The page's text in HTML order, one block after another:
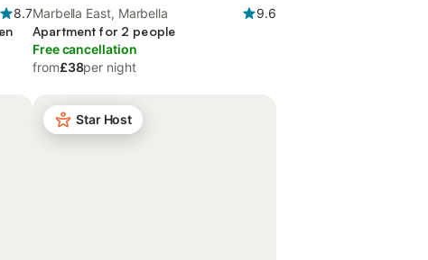
8.7Marbella East, Marbella
9.6
Apartment for 2 people
Free cancellation
from£38per night
Star Host